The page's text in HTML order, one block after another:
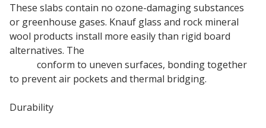
These slabs contain no ozone-damaging substances
or greenhouse gases. Knauf glass and rock mineral
wool products install more easily than rigid board
alternatives. The
conform to uneven surfaces, bonding together
to prevent air pockets and thermal bridging.
Durability